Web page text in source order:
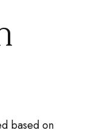
based on